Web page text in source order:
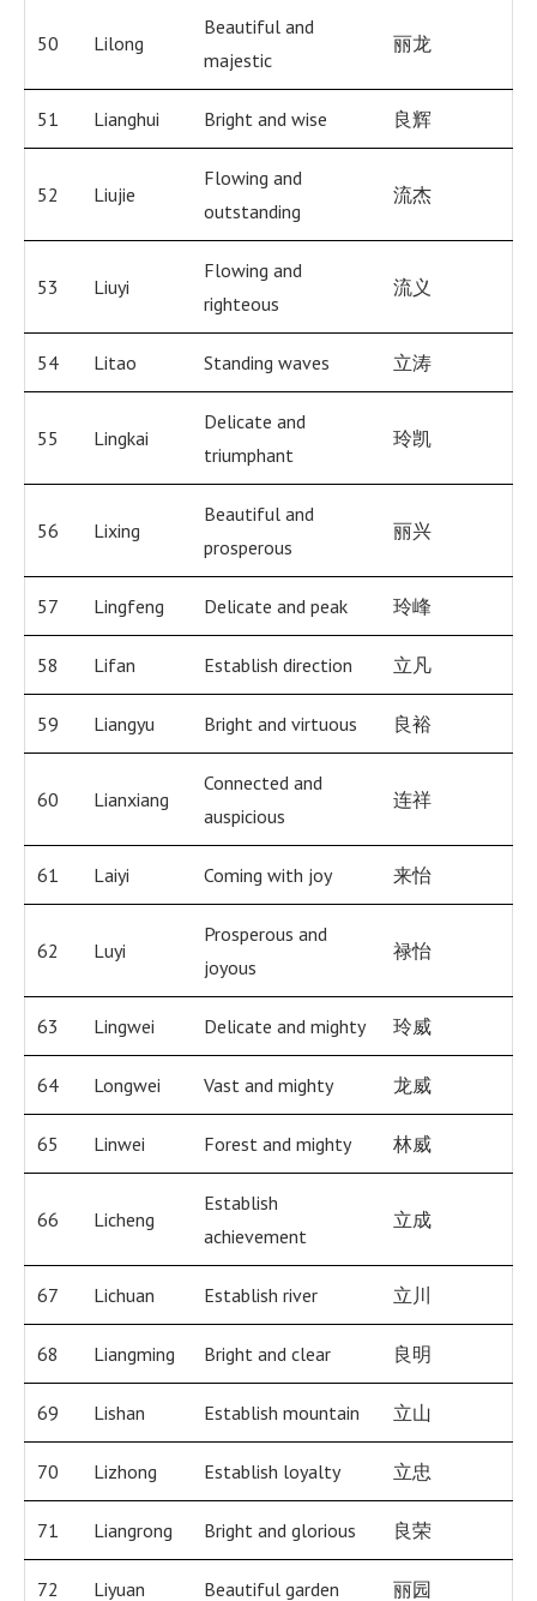
50 Lilong
Beautiful and
majestic
丽龙
51 Lianghui Bright and wise 良辉
52 Liujie
Flowing and
outstanding
流杰
53 Liuyi
Flowing and
righteous
流义
54 Litao Standing waves 立涛
55 Lingkai
Delicate and
triumphant
玲凯
56 Lixing
Beautiful and
prosperous
丽兴
57 Lingfeng Delicate and peak 玲峰
58 Lifan Establish direction 立凡
59 Liangyu Bright and virtuous 良裕
60 Lianxiang
Connected and
auspicious
连祥
61 Laiyi Coming with joy 来怡
62 Luyi
Prosperous and
joyous
禄怡
63 Lingwei Delicate and mighty 玲威
64 Longwei Vast and mighty 龙威
65 Linwei Forest and mighty 林威
66 Licheng
Establish
achievement
立成
67 Lichuan Establish river 立川
68 Liangming Bright and clear 良明
69 Lishan Establish mountain 立山
70 Lizhong Establish loyalty 立忠
71 Liangrong Bright and glorious 良荣
72 Liyuan Beautiful garden 丽园